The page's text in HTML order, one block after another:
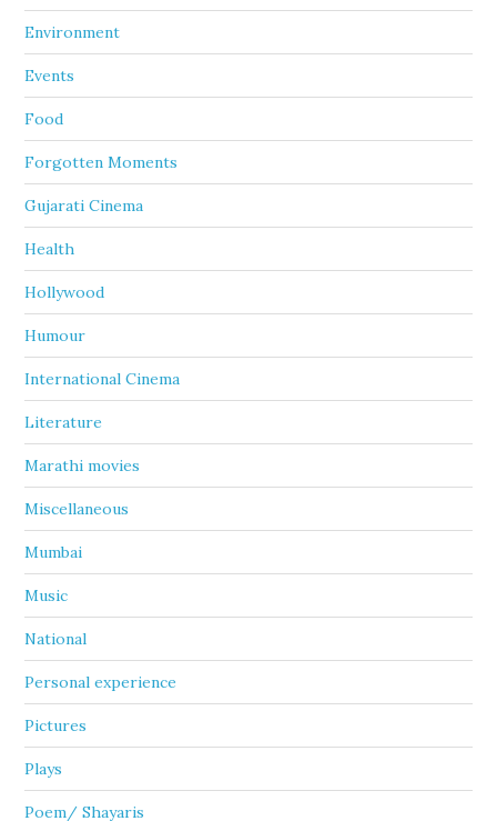
Environment
Events
Food
Forgotten Moments
Gujarati Cinema
Health
Hollywood
Humour
International Cinema
Literature
Marathi movies
Miscellaneous
Mumbai
Music
National
Personal experience
Pictures
Plays
Poem/ Shayaris